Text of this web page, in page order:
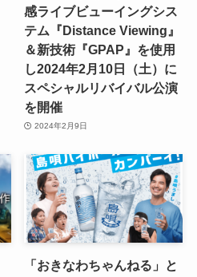
感ライブビューイングシス
テム『Distance Viewing』
＆新技術『GPAP』を使用
し2024年2月10日（土）に
スペシャルリバイバル公演
を開催
2024年2月9日
「おきなわちゃんねる」と